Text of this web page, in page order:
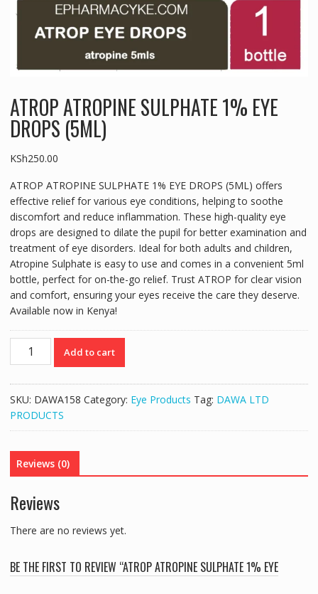
ATROP ATROPINE SULPHATE 1% EYE
DROPS (5ML)
KSh250.00
ATROP ATROPINE SULPHATE 1% EYE DROPS (5ML) offers
effective relief for various eye conditions, helping to soothe
discomfort and reduce inflammation. These high-quality eye
drops are designed to dilate the pupil for better examination and
treatment of eye disorders. Ideal for both adults and children,
Atropine Sulphate is easy to use and comes in a convenient 5ml
bottle, perfect for on-the-go relief. Trust ATROP for clear vision
and comfort, ensuring your eyes receive the care they deserve.
Available now in Kenya!
ATROP
ATROPINE
EYE
DROPS
quantity
Add to cart
SKU: DAWA158 Category: Eye Products Tag: DAWA LTD
PRODUCTS
Reviews (0)
Reviews
There are no reviews yet.
BE THE FIRST TO REVIEW “ATROP ATROPINE SULPHATE 1% EYE